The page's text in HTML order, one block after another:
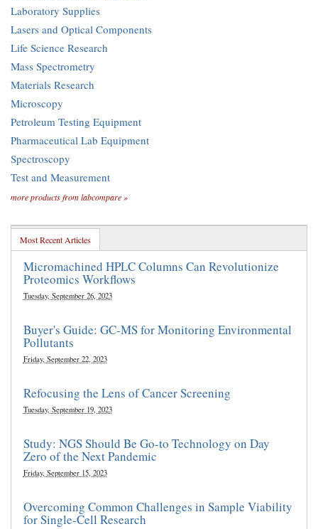
Laboratory Supplies
Lasers and Optical Components
Life Science Research
Mass Spectrometry
Materials Research
Microscopy
Petroleum Testing Equipment
Pharmaceutical Lab Equipment
Spectroscopy
Test and Measurement
more products from labcompare »
Most Recent Articles
Micromachined HPLC Columns Can Revolutionize
Proteomics Workflows
Tuesday, September 26, 2023
Buyer's Guide: GC-MS for Monitoring Environmental
Pollutants
Friday, September 22, 2023
Refocusing the Lens of Cancer Screening
Tuesday, September 19, 2023
Study: NGS Should Be Go-to Technology on Day
Zero of the Next Pandemic
Friday, September 15, 2023
Overcoming Common Challenges in Sample Viability
for Single-Cell Research